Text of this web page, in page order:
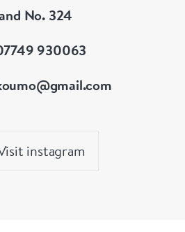
No. 324
930063
instagram